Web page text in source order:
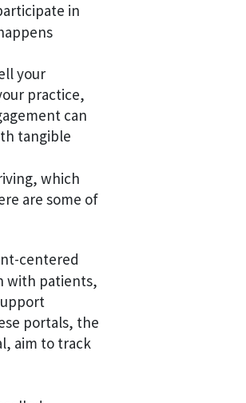
in
your
practice,
can
tangible
which
are some of
centered
with patients,
portals, the
aim to track